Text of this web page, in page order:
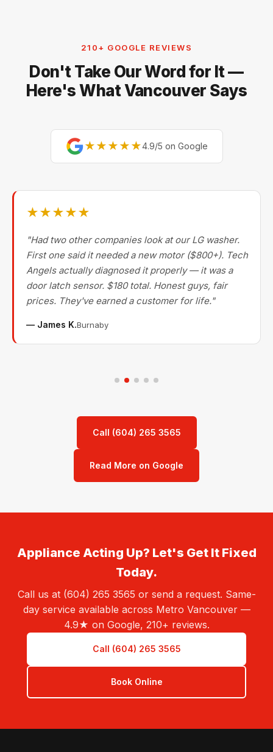
Miele, Thermador, Gaggenau, Wolf, Dacor, Jenn-Air,
Bertazzoni, and Blomberg — brands most Metro
Vancouver repair companies turn away.
210+ GOOGLE REVIEWS
Don't Take Our Word for It —
Here's What Vancouver Says
★★★★★4.9/5 on Google
★★★★★
"Had two other companies look at our LG washer.
First one said it needed a new motor ($800+). Tech
Angels actually diagnosed it properly — it was a
door latch sensor. $180 total. Honest guys, fair
prices. They've earned a customer for life."
— James K.Burnaby
Call (604) 265 3565
Read More on Google
Appliance Acting Up? Let's Get It Fixed
Today.
Call us at (604) 265 3565 or send a request. Same-
day service available across Metro Vancouver —
4.9★ on Google, 210+ reviews.
Call (604) 265 3565
Book Online